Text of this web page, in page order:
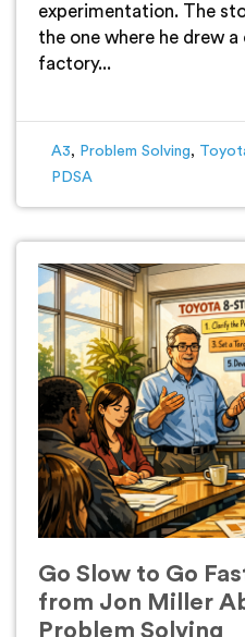
experimentation. The
the one where he drew
factory...
A3, Problem Solving,
PDSA
Go Slow to Go
from Jon Miller
Problem Solving